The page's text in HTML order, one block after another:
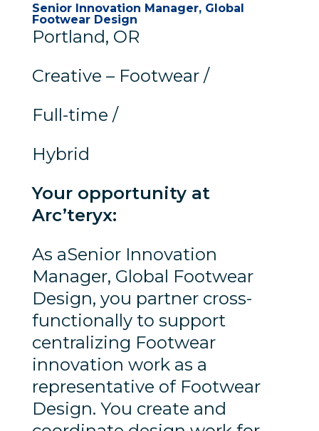
Senior Innovation Manager, Global
Footwear Design
Portland, OR
Creative – Footwear /
Full-time /
Hybrid
Your opportunity at
Arc’teryx:
As aSenior Innovation
Manager, Global Footwear
Design, you partner cross-
functionally to support
centralizing Footwear
innovation work as a
representative of Footwear
Design. You create and